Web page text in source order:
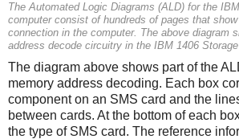
The Automated Logic Diagrams (ALD) for the
computer consist of hundreds of pages that
connection in the computer. The above diagram
address decode circuitry in the IBM 1406 Storage
The diagram above shows part of the
memory address decoding. Each box
component on an SMS card and the
between cards. At the bottom of each
the type of SMS card. The reference